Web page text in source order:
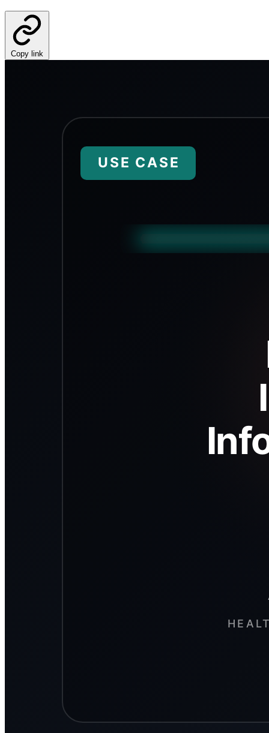
Copy link